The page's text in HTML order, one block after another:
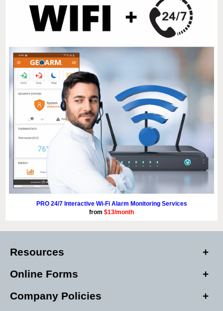
PRO 24/7 Interactive Wi-Fi Alarm Monitoring Services
from $13/month
Resources
Online Forms
Company Policies